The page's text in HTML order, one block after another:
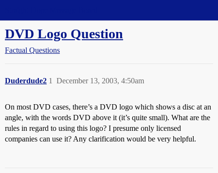
DVD Logo Question
Factual Questions
Duderdude2 December 13, 2003, 4:50am
1
On most DVD cases, there’s a DVD logo which shows a disc at an
angle, with the words DVD above it (it’s quite small). What are the
rules in regard to using this logo? I presume only licensed
companies can use it? Any clarification would be very helpful.